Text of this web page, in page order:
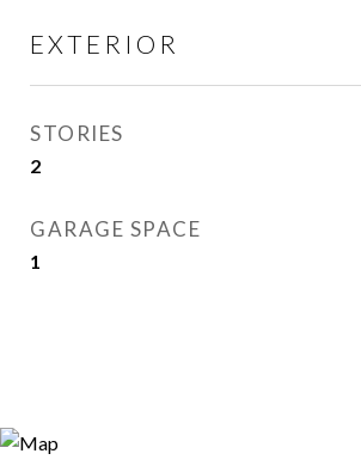
EXTERIOR
STORIES
2
GARAGE SPACE
1